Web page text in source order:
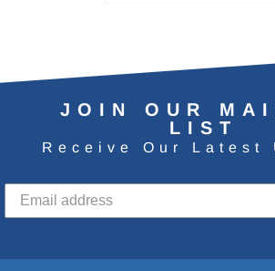
JOIN OUR
LIST
Receive Our Latest